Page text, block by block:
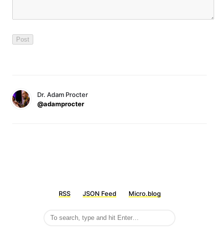
Dr. Adam Procter
@adamprocter
RSS JSON Feed Micro.blog